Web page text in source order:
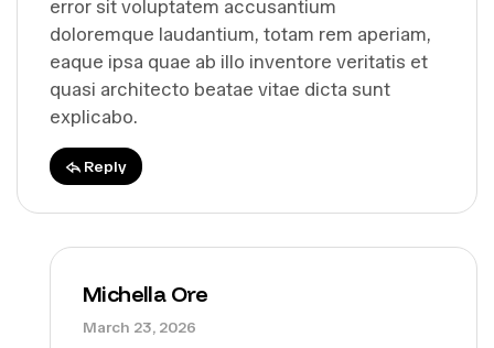
error sit voluptatem accusantium
doloremque laudantium, totam rem aperiam,
eaque ipsa quae ab illo inventore veritatis et
quasi architecto beatae vitae dicta sunt
explicabo.
Reply
Michella Ore
March 23, 2026